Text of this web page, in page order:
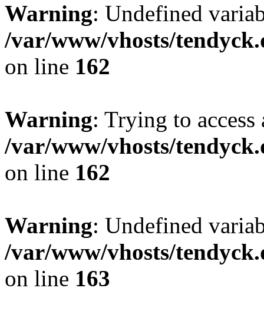
Warning: Undefined
/var/www/vhosts/
on line 162
Warning: Trying to
/var/www/vhosts/
on line 162
Warning: Undefined
/var/www/vhosts/
on line 163